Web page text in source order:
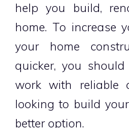
help you build,
home. To increase
your home
quicker, you
work with reliable
looking to build
better option.